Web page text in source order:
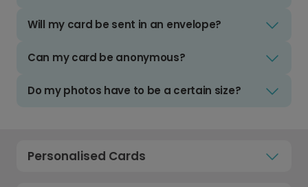
Will my card be sent in an envelope?
Can my card be anonymous?
Do my photos have to be a certain size?
Personalised Cards